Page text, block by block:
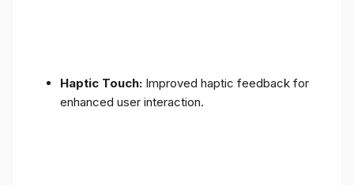
Haptic Touch: Improved haptic feedback for
enhanced user interaction.